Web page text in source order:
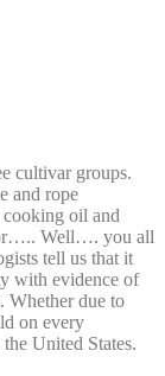
cultivar groups.
and rope
oil and
Well…. you all
tell us that it
with evidence of
Whether due to
on every
United States.